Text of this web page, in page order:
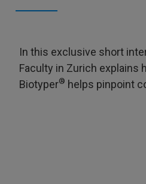
In this exclusive short
Faculty in Zurich explains
Biotyper® helps pinpoint